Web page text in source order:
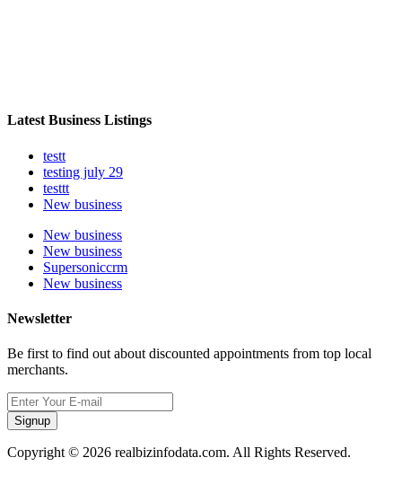
Latest Business Listings
testt
testing july 29
testtt
New business
New business
New business
Supersoniccrm
New business
Newsletter
Be first to find out about discounted appointments from top local
merchants.
Signup
Copyright © 2026 realbizinfodata.com. All Rights Reserved.